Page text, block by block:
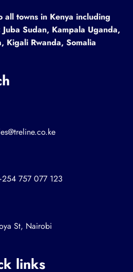
towns in Kenya including
Sudan, Kampala Uganda,
Kigali Rwanda, Somalia
757 077 123
St, Nairobi
links